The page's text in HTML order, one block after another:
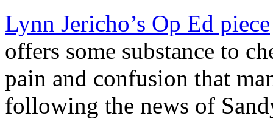
Lynn Jericho’s Op Ed piece
offers some substance to
pain and confusion that
following the news of